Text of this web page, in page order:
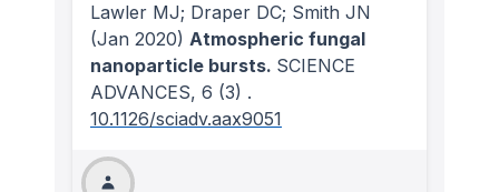
Lawler MJ; Draper DC; Smith JN
(Jan 2020) Atmospheric fungal
nanoparticle bursts. SCIENCE
ADVANCES, 6 (3) .
10.1126/sciadv.aax9051